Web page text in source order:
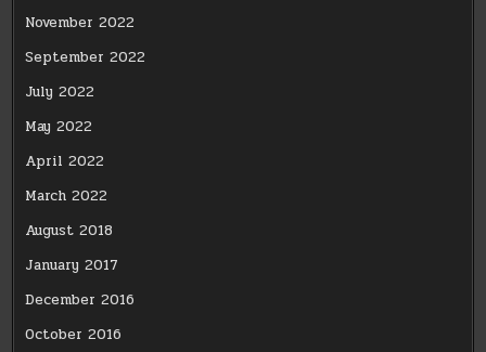
November 2022
September 2022
July 2022
May 2022
April 2022
March 2022
August 2018
January 2017
December 2016
October 2016